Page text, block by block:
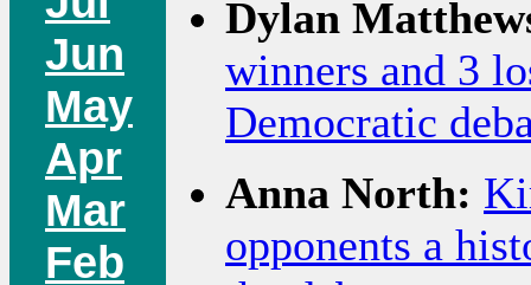
Jun
May
Apr
Mar
Feb
Dylan
winners and 3
Democratic
Anna North:
opponents a